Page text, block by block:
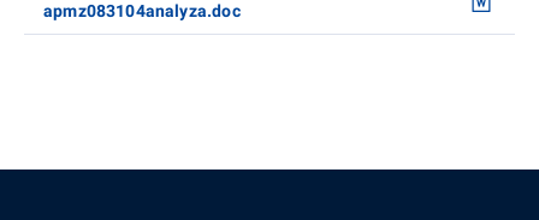
apmz083104analyza.doc